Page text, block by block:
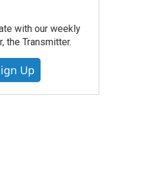
with our weekly
the Transmitter.
Up